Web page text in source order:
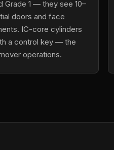
Grade 1 — they see 10–
doors and face
IC-core cylinders
a control key — the
operations.